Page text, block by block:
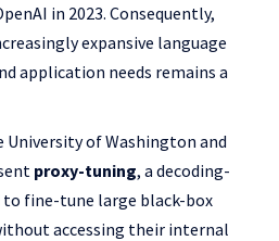
in 2023. Consequently,
expansive language
application needs remains a
of Washington and
proxy-tuning, a decoding-
fine-tune large black-box
accessing their internal